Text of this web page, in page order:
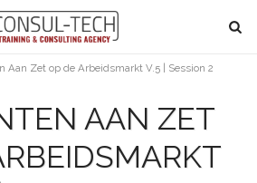
Aan Zet op de Arbeidsmarkt V.5 | Session 2
AAN ZET